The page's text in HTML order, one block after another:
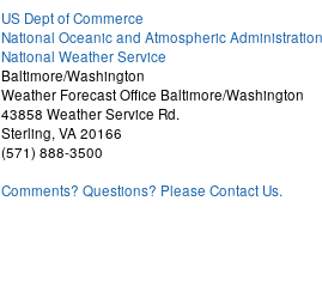
US Dept of Commerce
National Oceanic and Atmospheric Administration
National Weather Service
Baltimore/Washington
Weather Forecast Office Baltimore/Washington
43858 Weather Service Rd.
Sterling, VA 20166
(571) 888-3500
Comments? Questions? Please Contact Us.